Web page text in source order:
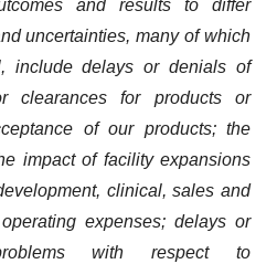
and results to differ
uncertainties, many of which
include delays or denials of
clearances for products or
of our products; the
impact of facility expansions
clinical, sales and
expenses; delays or
with respect to